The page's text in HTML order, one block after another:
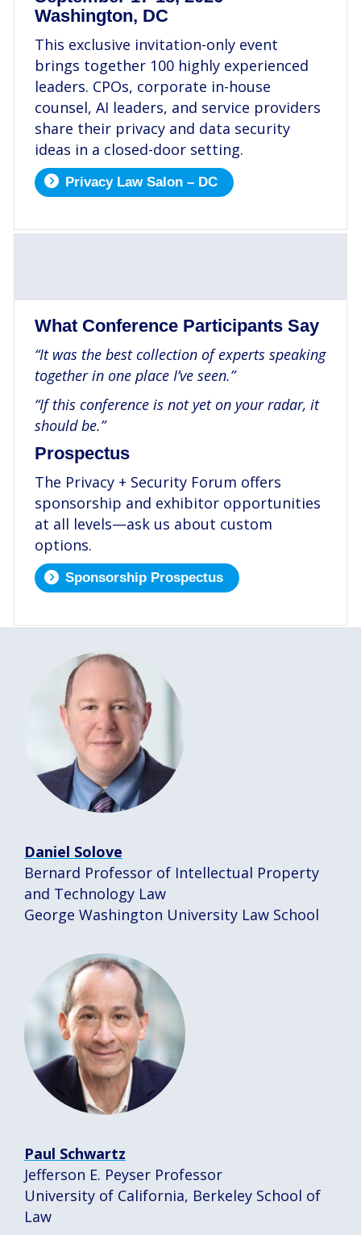
Washington, DC
This exclusive invitation-only event
brings together 100 highly experienced
leaders. CPOs, corporate in-house
counsel, AI leaders, and service providers
share their privacy and data security
ideas in a closed-door setting.
Privacy Law Salon – DC
What Conference Participants Say
“It was the best collection of experts speaking
together in one place I’ve seen.”
“If this conference is not yet on your radar, it
should be.”
Prospectus
The Privacy + Security Forum offers
sponsorship and exhibitor opportunities
at all levels—ask us about custom
options.
Sponsorship Prospectus
Daniel Solove
Bernard Professor of Intellectual Property
and Technology Law
George Washington University Law School
Paul Schwartz
Jefferson E. Peyser Professor
University of California, Berkeley School of
Law